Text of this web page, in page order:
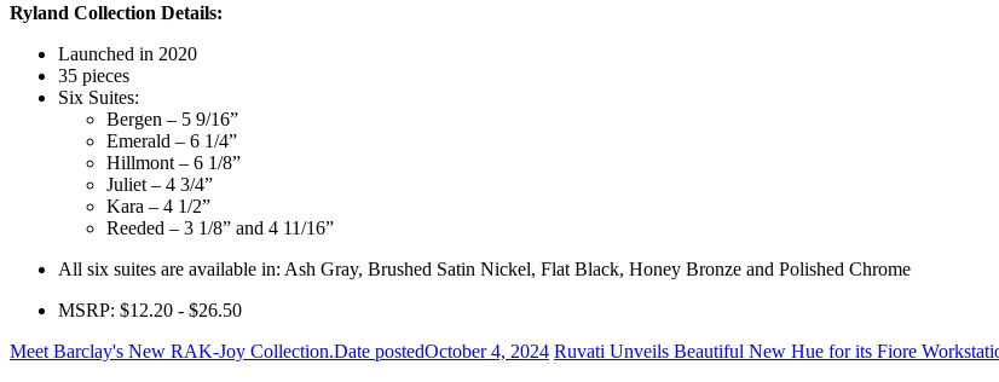
Ryland Collection Details:
Launched in 2020
35 pieces
Six Suites:
Bergen – 5 9/16”
Emerald – 6 1/4”
Hillmont – 6 1/8”
Juliet – 4 3/4”
Kara – 4 1/2”
Reeded – 3 1/8” and 4 11/16”
All six suites are available in: Ash Gray, Brushed Satin Nickel, Flat Black, Honey Bronze and Polished Chrome
MSRP: $12.20 - $26.50
Meet Barclay's New RAK-Joy Collection.Date postedOctober 4, 2024 Ruvati Unveils Beautiful New Hue for its Fiore